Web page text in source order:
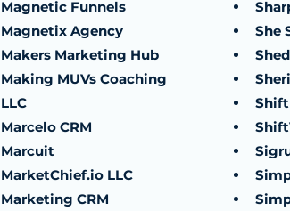
Magnetic Funnels
Magnetix Agency
Makers Marketing Hub
Making MUVs Coaching
LLC
Marcelo CRM
Marcuit
MarketChief.io LLC
Marketing CRM
She